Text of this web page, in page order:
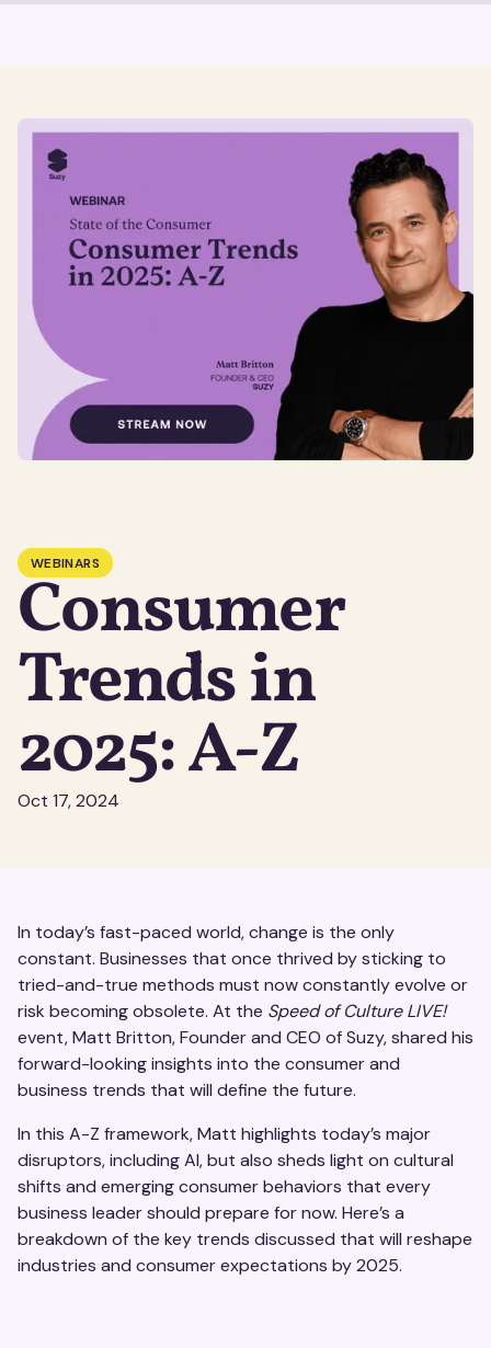
WEBINARS
Consumer
Trends in
2025: A-Z
Oct 17, 2024
In today’s fast-paced world, change is the only
constant. Businesses that once thrived by sticking to
tried-and-true methods must now constantly evolve or
risk becoming obsolete. At the Speed of Culture LIVE!
event, Matt Britton, Founder and CEO of Suzy, shared his
forward-looking insights into the consumer and
business trends that will define the future.
In this A-Z framework, Matt highlights today’s major
disruptors, including AI, but also sheds light on cultural
shifts and emerging consumer behaviors that every
business leader should prepare for now. Here’s a
breakdown of the key trends discussed that will reshape
industries and consumer expectations by 2025.